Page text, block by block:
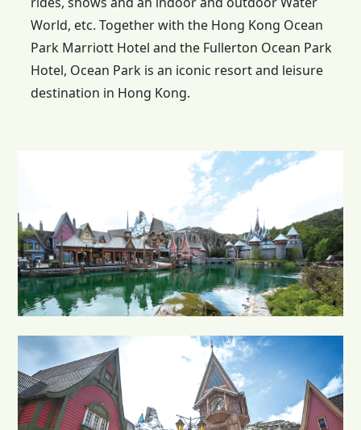
World, etc. Together with the Hong Kong Ocean
Park Marriott Hotel and the Fullerton Ocean Park
Hotel, Ocean Park is an iconic resort and leisure
destination in Hong Kong.